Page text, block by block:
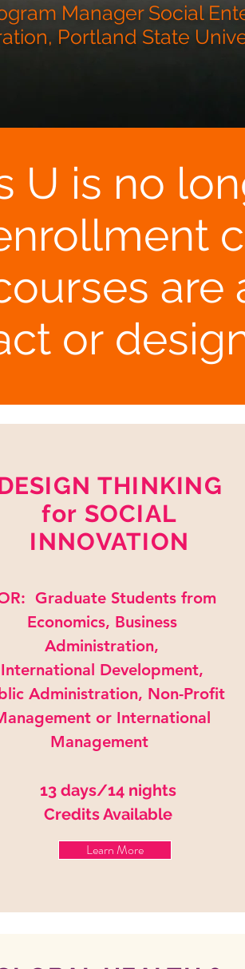
Manager Social
Portland State
U is no
are
or
THINKING
for SOCIAL
INNOVATION
Graduate Students from
Economics, Business
Administration,
International Development,
Administration, Non-Profit
or International
Management
13 days/14 nights
Credits Available
Learn More